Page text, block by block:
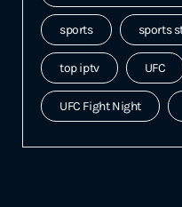
sports sports
top iptv UFC
UFC Fight Night